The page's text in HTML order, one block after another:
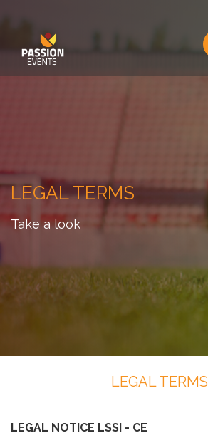
HOME
LEGAL TERMS
Take a look
LEGAL TERMS
LEGAL NOTICE LSSI - CE